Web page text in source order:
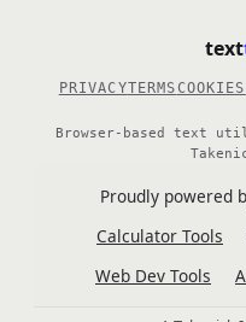
text
PRIVACYTERMS COOKIES
Browser-based text
Proudly powered
Calculator Tools
Web Dev Tools